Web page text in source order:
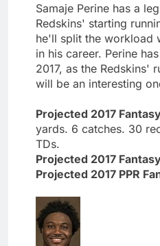
Samaje Perine has a
Redskins' starting
he'll split the workload
in his career. Perine
2017, as the Redskins'
will be an interesting
Projected 2017
yards. 6 catches. 30
TDs.
Projected 2017
Projected 2017 PPR